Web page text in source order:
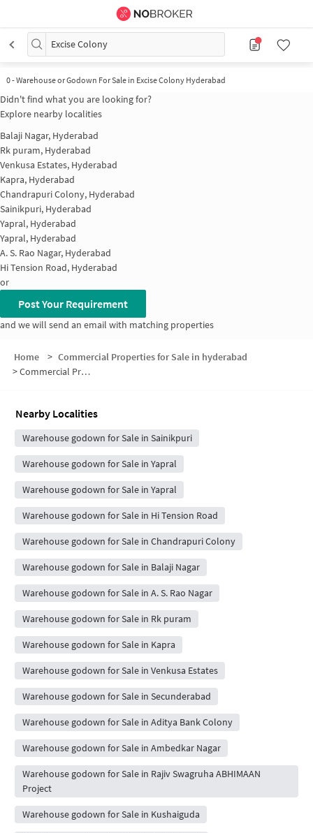
Excise Colony
0-Warehouse or Godown For Sale in Excise Colony Hyderabad
Didn't find what you are looking for?
Explore nearby localities
Balaji Nagar, Hyderabad
Rk puram, Hyderabad
Venkusa Estates, Hyderabad
Kapra, Hyderabad
Chandrapuri Colony, Hyderabad
Sainikpuri, Hyderabad
Yapral, Hyderabad
Yapral, Hyderabad
A. S. Rao Nagar, Hyderabad
Hi Tension Road, Hyderabad
or
Post Your Requirement
and we will send an email with matching properties
Home > Commercial Properties for Sale in hyderabad
>Commercial Properties for Sale in Excise Colony
Nearby Localities
Warehouse godown for Sale in Sainikpuri
Warehouse godown for Sale in Yapral
Warehouse godown for Sale in Yapral
Warehouse godown for Sale in Hi Tension Road
Warehouse godown for Sale in Chandrapuri Colony
Warehouse godown for Sale in Balaji Nagar
Warehouse godown for Sale in A. S. Rao Nagar
Warehouse godown for Sale in Rk puram
Warehouse godown for Sale in Kapra
Warehouse godown for Sale in Venkusa Estates
Warehouse godown for Sale in Secunderabad
Warehouse godown for Sale in Aditya Bank Colony
Warehouse godown for Sale in Ambedkar Nagar
Warehouse godown for Sale in Rajiv Swagruha ABHIMAAN
Project
Warehouse godown for Sale in Kushaiguda